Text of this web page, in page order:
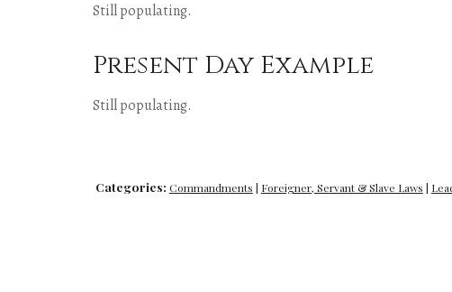
Still populating.
Present Day Example
Still populating.
Categories: Commandments | Foreigner, Servant & Slave Laws |